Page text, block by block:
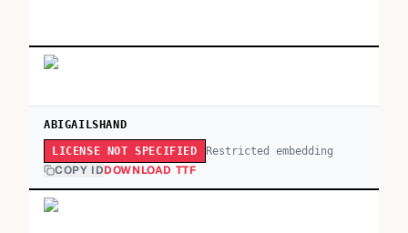
ABIGAILSHAND
LICENSE NOT SPECIFIED Restricted embedding
COPY IDDOWNLOAD TTF